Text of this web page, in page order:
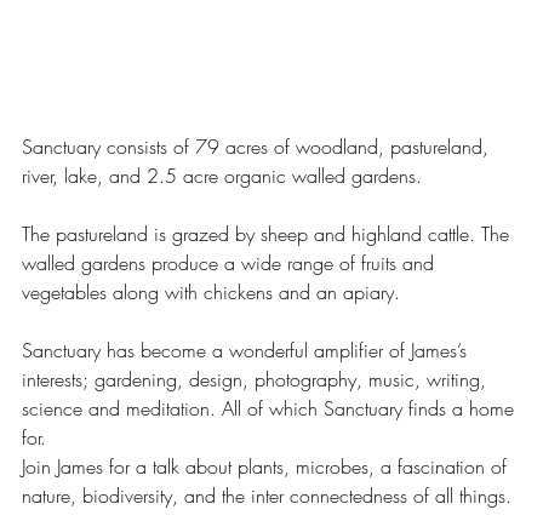
Sanctuary consists of 79 acres of woodland, pastureland,
river, lake, and 2.5 acre organic walled gardens.
The pastureland is grazed by sheep and highland cattle. The
walled gardens produce a wide range of fruits and
vegetables along with chickens and an apiary.
Sanctuary has become a wonderful amplifier of James’s
interests; gardening, design, photography, music, writing,
science and meditation. All of which Sanctuary finds a home
for.
Join James for a talk about plants, microbes, a fascination of
nature, biodiversity, and the inter connectedness of all things.